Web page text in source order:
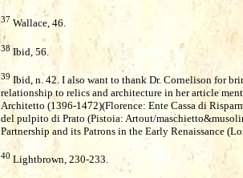
37 Wallace, 46.
38Ibid, 56.
39 Ibid, n. 42. I also want to thank Dr. Cornelison for
relationship to relics and architecture in her article
Architetto (1396-1472)(Florence: Ente Cassa di
del pulpito di Prato (Pistoia: Artout/
Partnership and its Patrons in the Early Renaissance
40 Lightbrown, 230-233.